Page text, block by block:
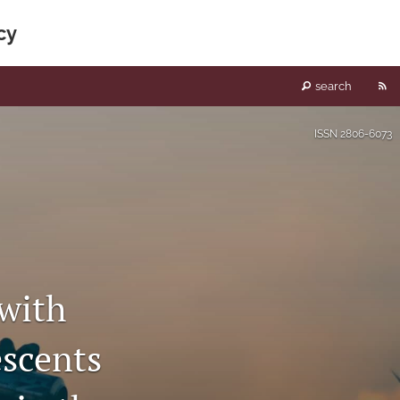
search
ISSN 2806-6073